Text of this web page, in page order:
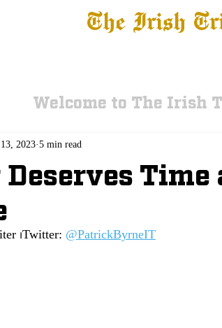
The Irish
Welcome to The Irish
Time
2023 5 min read
⏐Twitter: @PatrickByrneIT